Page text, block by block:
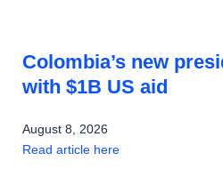
Colombia’s new
with $1B US aid
August 8, 2026
Read article here